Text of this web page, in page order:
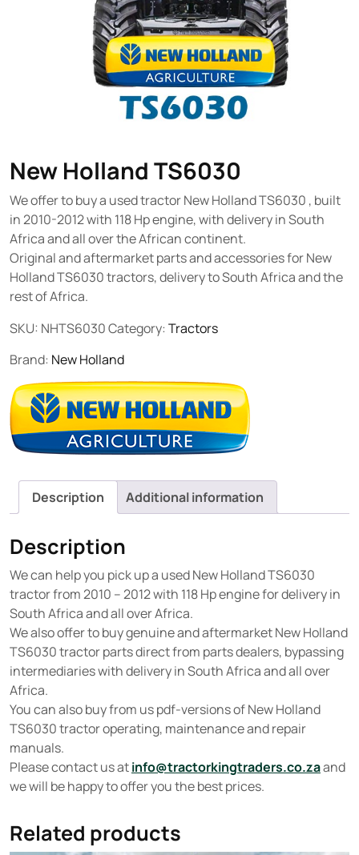
New Holland TS6030
We offer to buy a used tractor New Holland TS6030 , built
in 2010-2012 with 118 Hp engine, with delivery in South
Africa and all over the African continent.
Original and aftermarket parts and accessories for New
Holland TS6030 tractors, delivery to South Africa and the
rest of Africa.
SKU: NHTS6030Category: Tractors
Brand: New Holland
Description Additional information
Description
We can help you pick up a used New Holland TS6030
tractor from 2010 – 2012 with 118 Hp engine for delivery in
South Africa and all over Africa.
We also offer to buy genuine and aftermarket New Holland
TS6030 tractor parts direct from parts dealers, bypassing
intermediaries with delivery in South Africa and all over
Africa.
You can also buy from us pdf-versions of New Holland
TS6030 tractor operating, maintenance and repair
manuals.
Please contact us atinfo@tractorkingtraders.co.zaand
we will be happy to offer you the best prices.
Related products